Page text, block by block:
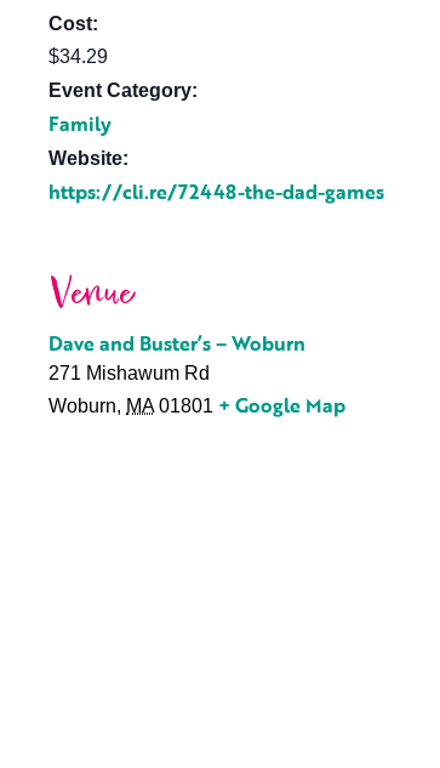
Cost:
$34.29
Event Category:
Family
Website:
https://cli.re/72448-the-dad-games
Venue
Dave and Buster’s – Woburn
271 Mishawum Rd
Woburn, MA 01801 + Google Map